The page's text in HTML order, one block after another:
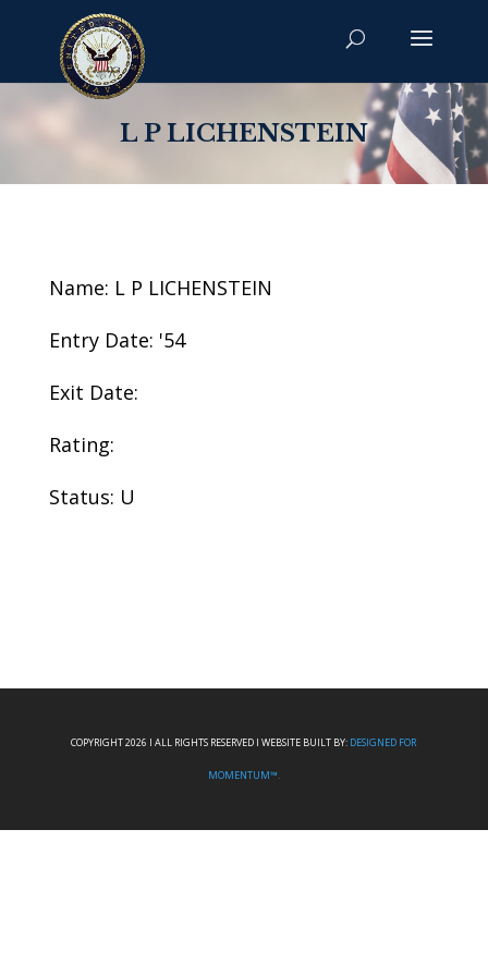
L P LICHENSTEIN
Name: L P LICHENSTEIN
Entry Date: '54
Exit Date:
Rating:
Status: U
COPYRIGHT 2026 I ALL RIGHTS RESERVED I WEBSITE BUILT BY: DESIGNED FOR
MOMENTUM™.